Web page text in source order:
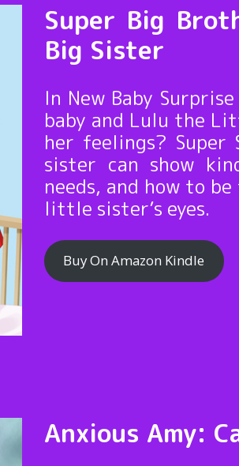
Super Big
Big Sister
In New Baby
baby and Lulu the
her feelings?
sister can show
needs, and how to
little sister’s eyes.
Buy On Amazon Kindle
Anxious Amy: